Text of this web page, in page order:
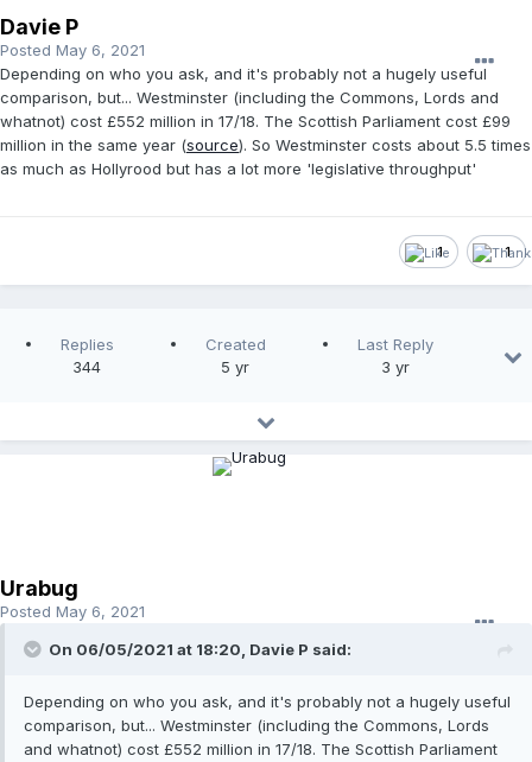
Davie P
Posted May 6, 2021
Depending on who you ask, and it's probably not a hugely useful
comparison, but... Westminster (including the Commons, Lords and
whatnot) cost £552 million in 17/18. The Scottish Parliament cost £99
million in the same year (source). So Westminster costs about 5.5 times
as much as Hollyrood but has a lot more 'legislative throughput'
1 1
Replies
344
Created
5 yr
Last Reply
3 yr
Urabug
Posted May 6, 2021
On 06/05/2021 at 18:20, Davie P said:
Depending on who you ask, and it's probably not a hugely useful
comparison, but... Westminster (including the Commons, Lords
and whatnot) cost £552 million in 17/18. The Scottish Parliament